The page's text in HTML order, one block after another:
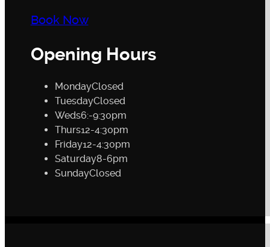
Book Now
Opening Hours
MondayClosed
TuesdayClosed
Weds6:-9:30pm
Thurs12-4:30pm
Friday12-4:30pm
Saturday8-6pm
SundayClosed